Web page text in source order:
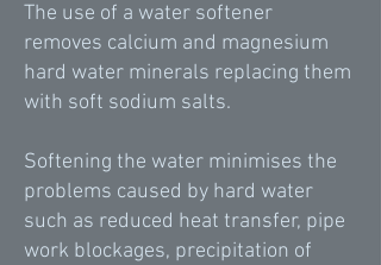
The use of a water softener
removes calcium and magnesium
hard water minerals replacing them
with soft sodium salts.
Softening the water minimises the
problems caused by hard water
such as reduced heat transfer, pipe
work blockages, precipitation of